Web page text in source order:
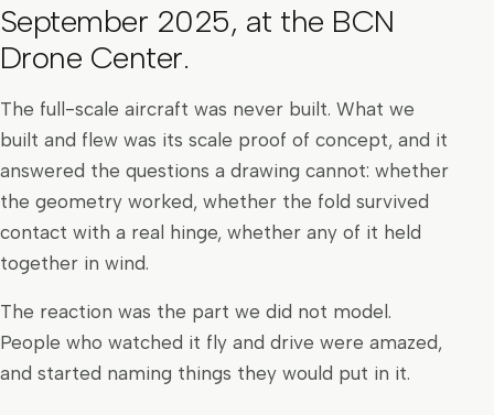
September 2025, at the BCN
Drone Center.
The full-scale aircraft was never built. What we
built and flew was its scale proof of concept, and it
answered the questions a drawing cannot: whether
the geometry worked, whether the fold survived
contact with a real hinge, whether any of it held
together in wind.
The reaction was the part we did not model.
People who watched it fly and drive were amazed,
and started naming things they would put in it.